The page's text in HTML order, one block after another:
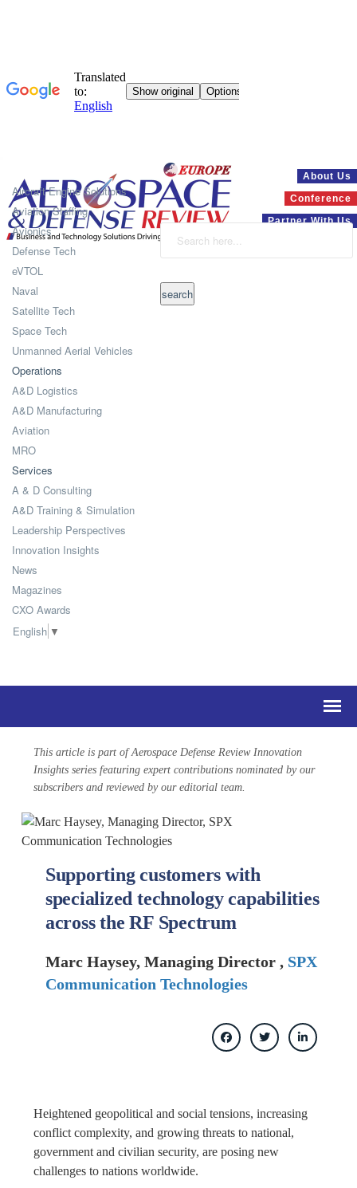
About Us
Conference
Partner With Us
Aircraft Engine Solutions
Aviation Staffing
Avionics
Defense Tech
eVTOL
Naval
Satellite Tech
Space Tech
Unmanned Aerial Vehicles
Operations
A&D Logistics
A&D Manufacturing
Aviation
MRO
Services
A & D Consulting
A&D Training & Simulation
Leadership Perspectives
Innovation Insights
News
Magazines
CXO Awards
English ▼
This article is part of Aerospace Defense Review Innovation
Insights series featuring expert contributions nominated by our
subscribers and reviewed by our editorial team.
Supporting customers with
specialized technology capabilities
across the RF Spectrum
Marc Haysey, Managing Director , SPX
Communication Technologies
Heightened geopolitical and social tensions, increasing
conflict complexity, and growing threats to national,
government and civilian security, are posing new
challenges to nations worldwide.